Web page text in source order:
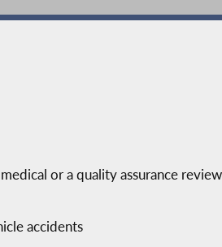
or a quality assurance
accidents